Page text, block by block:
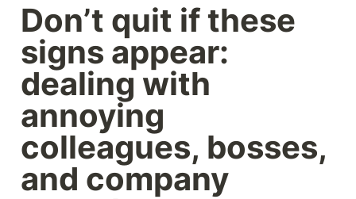
Don’t quit if these
signs appear:
dealing with
annoying
colleagues, bosses,
and company